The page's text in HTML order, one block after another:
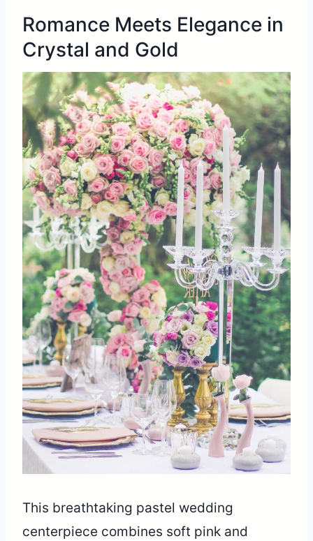
Romance Meets Elegance in
Crystal and Gold
This breathtaking pastel wedding
centerpiece combines soft pink and